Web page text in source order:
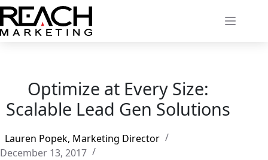
Skip
to
content
Optimize at Every Size:
Scalable Lead Gen Solutions
Lauren Popek, Marketing Director
December 13, 2017